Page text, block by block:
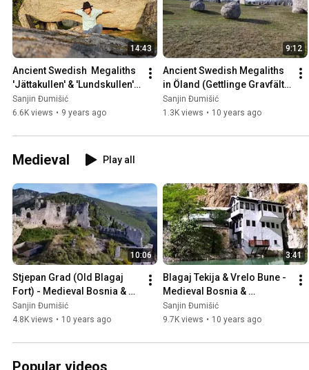
14:43
Ancient Swedish  Megaliths
'Jättakullen' & 'Lundskullen'
in Sweden 🇸🇪
Sanjin Đumišić
6.6K views • 9 years ago
9:12
Ancient Swedish Megaliths
in Öland (Gettlinge Gravfält),
Sweden 🇸🇪
Sanjin Đumišić
1.3K views • 10 years ago
Medieval Play all
10:06
Stjepan Grad (Old Blagaj
Fort) - Medieval Bosnia &
Herzegovina 🇧🇦
Sanjin Đumišić
4.8K views • 10 years ago
3:41
Blagaj Tekija & Vrelo Bune -
Medieval Bosnia &
Herzegovina 🇧🇦
Sanjin Đumišić
9.7K views • 10 years ago